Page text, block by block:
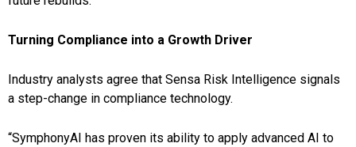
Turning Compliance into a Growth Driver
Industry analysts agree that Sensa Risk Intelligence signals
a step-change in compliance technology.
“SymphonyAI has proven its ability to apply advanced AI to